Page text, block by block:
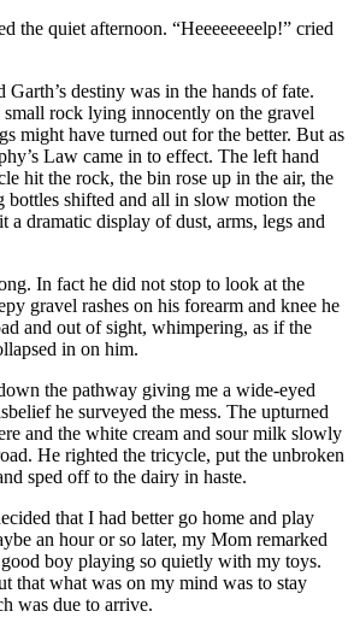
the quiet afternoon. “Heeeeeeeelp!” cried
Garth’s destiny was in the hands of fate.
small rock lying innocently on the gravel
might have turned out for the better. But as
Law came in to effect. The left hand
hit the rock, the bin rose up in the air, the
bottles shifted and all in slow motion the
a dramatic display of dust, arms, legs and
In fact he did not stop to look at the
gravel rashes on his forearm and knee he
and out of sight, whimpering, as if the
in on him.
the pathway giving me a wide-eyed
he surveyed the mess. The upturned
and the white cream and sour milk slowly
He righted the tricycle, put the unbroken
sped off to the dairy in haste.
that I had better go home and play
an hour or so later, my Mom remarked
boy playing so quietly with my toys.
that what was on my mind was to stay
was due to arrive.